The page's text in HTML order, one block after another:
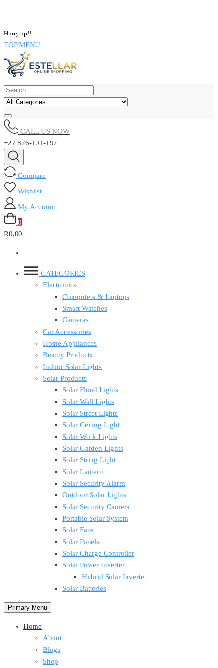
Hurry up!!
TOP MENU
CALL US NOW
+27 826-101-197
Compare
Wishlist
My Account
0
R0,00
CATEGORIES
Electronics
Computers & Laptops
Smart Watches
Cameras
Car Accessories
Home Appliances
Beauty Products
Indoor Solar Lights
Solar Products
Solar Flood Lights
Solar Wall Lights
Solar Street Lights
Solar Ceiling Light
Solar Work Lights
Solar Garden Lights
Solar String Light
Solar Lantern
Solar Security Alarm
Outdoor Solar Lights
Solar Security Camera
Portable Solar System
Solar Fans
Solar Panels
Solar Charge Controller
Solar Power Inverter
Hybrid Solar Inverter
Solar Batteries
Primary Menu
Home
About
Blogs
Shop